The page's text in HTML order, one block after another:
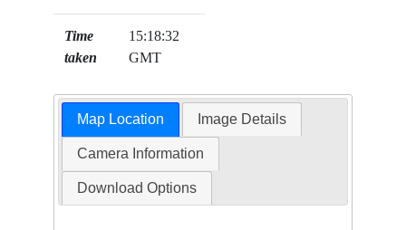
Time
taken
15:18:32
GMT
Map Location Image Details
Camera Information
Download Options